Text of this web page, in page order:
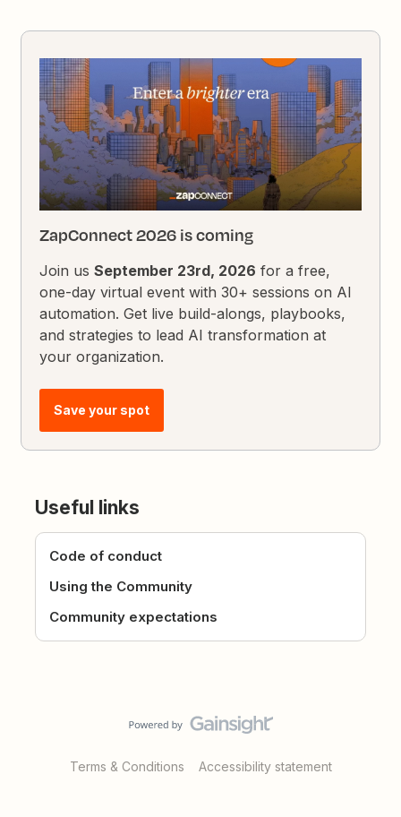
ZapConnect 2026 is coming
Join usSeptember 23rd, 2026 for a free,
one-day virtual event with 30+ sessions on AI
automation. Get live build-alongs, playbooks,
and strategies to lead AI transformation at
your organization.
Save your spot
Useful links
Code of conduct
Using the Community
Community expectations
Terms & Conditions Accessibility statement